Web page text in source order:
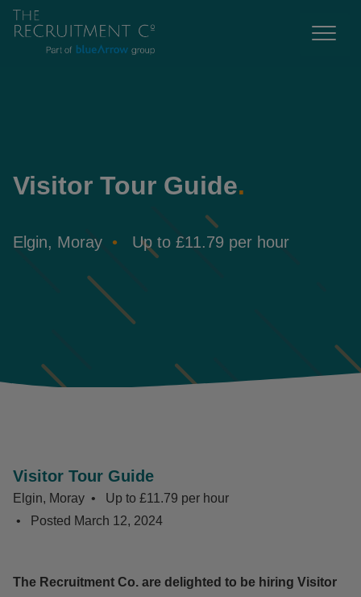
Visitor Tour Guide.
Elgin, Moray Up to £11.79 per hour
Visitor Tour Guide
Elgin, Moray
Up to £11.79 per hour
Posted March 12, 2024
The Recruitment Co. are delighted to be hiring Visitor